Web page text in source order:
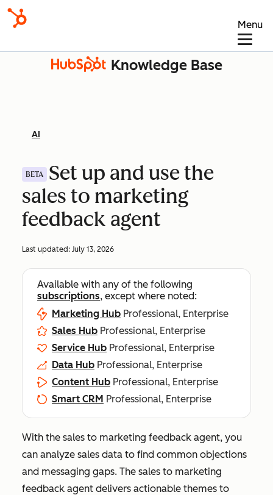
Menu
Knowledge Base
AI
BETA
Set up and use the
sales to marketing
feedback agent
Last updated: July 13, 2026
Available with any of the following
subscriptions, except where noted:
Marketing Hub Professional, Enterprise
Sales Hub Professional, Enterprise
Service Hub Professional, Enterprise
Data Hub Professional, Enterprise
Content Hub Professional, Enterprise
Smart CRM Professional, Enterprise
With the sales to marketing feedback agent, you
can analyze sales data to find common objections
and messaging gaps. The sales to marketing
feedback agent delivers actionable themes to